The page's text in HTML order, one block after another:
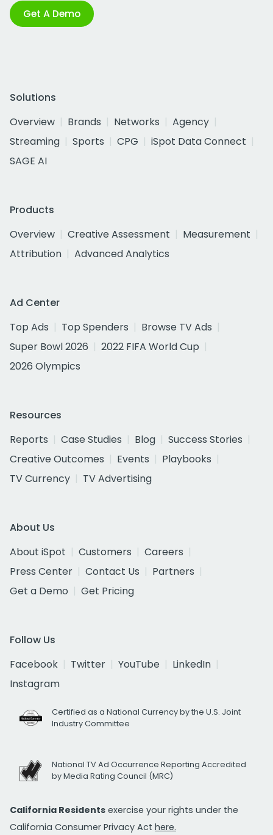
Get A Demo
Solutions
Overview
Brands Networks
Agency
Streaming
Sports CPG
iSpot Data Connect
SAGE AI
Products
Overview
Creative Assessment
Measurement
Attribution
Advanced Analytics
Ad Center
Top Ads
Top Spenders
Browse TV Ads
Super Bowl 2026
2022 FIFA World Cup
2026 Olympics
Resources
Reports
Case Studies Blog
Success Stories
Creative Outcomes
Events
Playbooks
TV Currency
TV Advertising
About Us
About iSpot
Customers
Careers
Press Center
Contact Us
Partners
Get a Demo
Get Pricing
Follow Us
Facebook
Twitter YouTube
LinkedIn
Instagram
Certified as a National Currency by the U.S. Joint
Industry Committee
National TV Ad Occurrence Reporting Accredited
by Media Rating Council (MRC)
California Residents exercise your rights under the
California Consumer Privacy Act here.